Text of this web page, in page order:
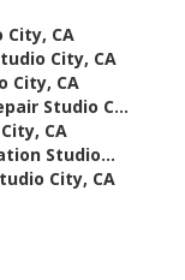
CA
City, CA
City, CA
Studio C...
CA
Studio...
City, CA